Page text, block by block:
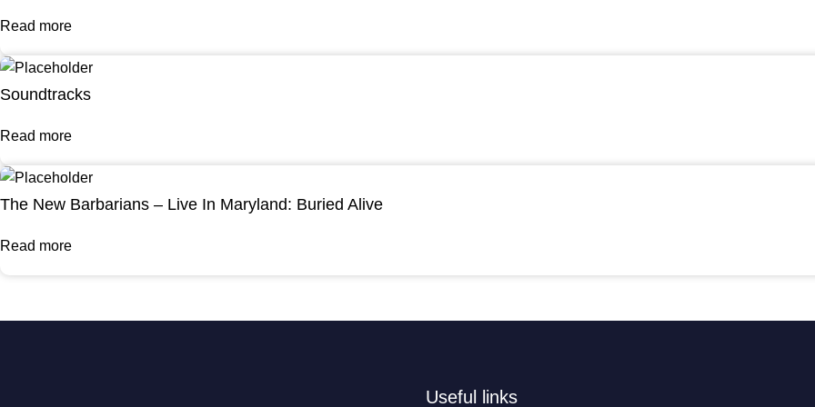
Read more
Soundtracks
Read more
The New Barbarians – Live In Maryland: Buried Alive
Read more
Useful links